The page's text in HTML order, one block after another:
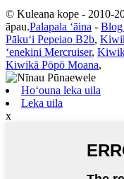
© Kuleana kope - 2010-
āpau.Palapala ʻāina - Blog
Pākuʻi Pepeiao B2b,
ʻenekini Mercruiser,
Kiwikā Pōpō Moana,
Hoʻouna leka uila
Leka uila
x